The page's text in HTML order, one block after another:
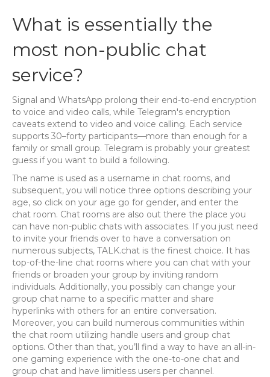
What is essentially the
most non-public chat
service?
Signal and WhatsApp prolong their end-to-end encryption
to voice and video calls, while Telegram's encryption
caveats extend to video and voice calling. Each service
supports 30–forty participants—more than enough for a
family or small group. Telegram is probably your greatest
guess if you want to build a following.
The name is used as a username in chat rooms, and
subsequent, you will notice three options describing your
age, so click on your age go for gender, and enter the
chat room. Chat rooms are also out there the place you
can have non-public chats with associates. If you just need
to invite your friends over to have a conversation on
numerous subjects, TALK.chat is the finest choice. It has
top-of-the-line chat rooms where you can chat with your
friends or broaden your group by inviting random
individuals. Additionally, you possibly can change your
group chat name to a specific matter and share
hyperlinks with others for an entire conversation.
Moreover, you can build numerous communities within
the chat room utilizing handle users and group chat
options. Other than that, you’ll find a way to have an all-in-
one gaming experience with the one-to-one chat and
group chat and have limitless users per channel.